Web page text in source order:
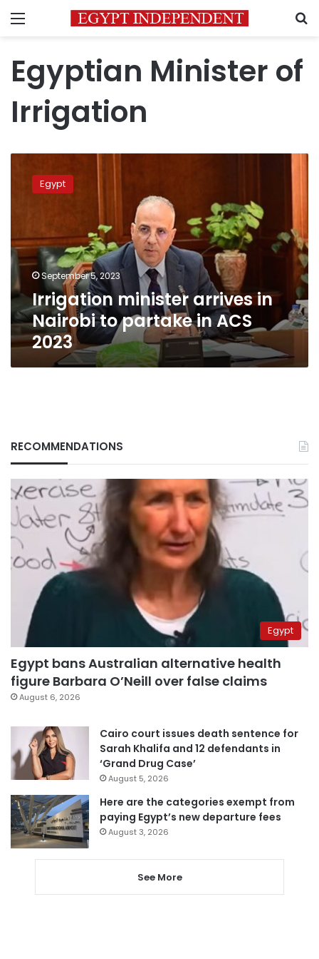
Menu
Egyptian Minister of
Irrigation
minister
arrives
to
partake
in
ACS
2023
Egypt
September 5, 2023
Irrigation minister arrives in
Nairobi to partake in ACS
2023
RECOMMENDATIONS
Egypt
Egypt bans Australian alternative health
figure Barbara O’Neill over false claims
August 6, 2026
Cairo court issues death sentence for
Sarah Khalifa and 12 defendants in
‘Grand Drug Case’
August 5, 2026
Here are the categories exempt from
paying Egypt’s new departure fees
August 3, 2026
See More